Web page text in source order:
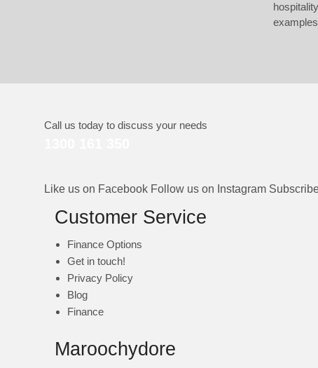
Call us today to discuss your needs
Like us on Facebook Follow us on Instagram
Customer Service
Finance Options
Get in touch!
Privacy Policy
Blog
Finance
Maroochydore